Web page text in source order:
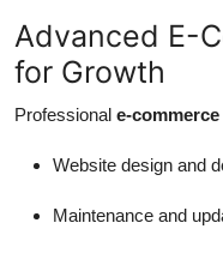
Advanced E-
for Growth
Professional e-
Website design and
Maintenance and